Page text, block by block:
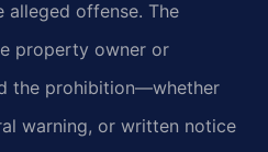
alleged offense. The
property owner or
the prohibition—whether
warning, or written notice